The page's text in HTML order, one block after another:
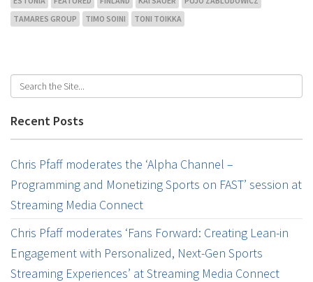
TAMARES GROUP
TIMO SOINI TONI TOIKKA
Recent Posts
Chris Pfaff moderates the ‘Alpha Channel –
Programming and Monetizing Sports on FAST’ session at
Streaming Media Connect
Chris Pfaff moderates ‘Fans Forward: Creating Lean-in
Engagement with Personalized, Next-Gen Sports
Streaming Experiences’ at Streaming Media Connect